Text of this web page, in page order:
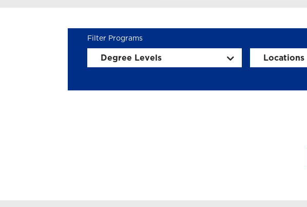
Degree Levels Locations